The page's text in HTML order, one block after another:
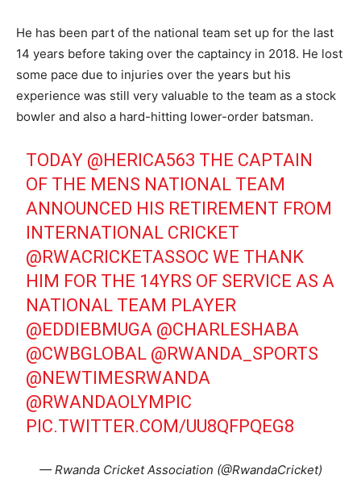
He has been part of the national team set up for the last
14 years before taking over the captaincy in 2018. He lost
some pace due to injuries over the years but his
experience was still very valuable to the team as a stock
bowler and also a hard-hitting lower-order batsman.
TODAY @HERICA563 THE CAPTAIN
OF THE MENS NATIONAL TEAM
ANNOUNCED HIS RETIREMENT FROM
INTERNATIONAL CRICKET
@RWACRICKETASSOC WE THANK
HIM FOR THE 14YRS OF SERVICE AS A
NATIONAL TEAM PLAYER
@EDDIEBMUGA @CHARLESHABA
@CWBGLOBAL @RWANDA_SPORTS
@NEWTIMESRWANDA
@RWANDAOLYMPIC
PIC.TWITTER.COM/UU8QFPQEG8
— Rwanda Cricket Association (@RwandaCricket)